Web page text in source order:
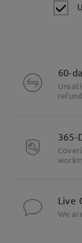
60-
365-
Live
We